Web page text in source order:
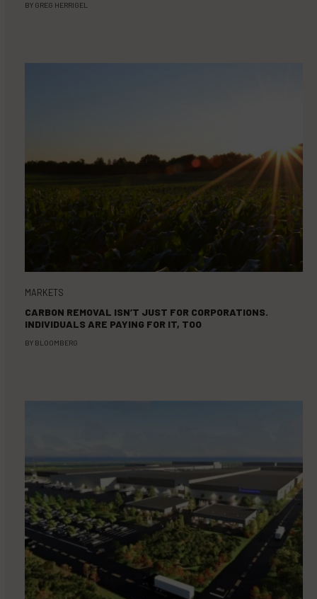
BY GREG HERRIGEL
MARKETS
CARBON REMOVAL ISN’T JUST FOR CORPORATIONS.
INDIVIDUALS ARE PAYING FOR IT, TOO
BY BLOOMBERG